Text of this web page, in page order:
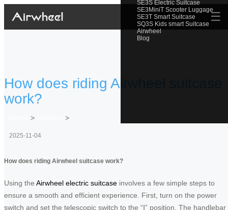
SE3S Electric Suitcase
SE3MiniT Scooter Luggage
SE3T Smart Suitcase
SQ3S Kids smart Suitcase
Airwheel
Blog
☰
How does riding Airwheel suitcase
work?
> >
2025-11-04
How does riding Airwheel suitcase work?
Using the Airwheel electric suitcase involves a few simple steps to
ensure a smooth and efficient experience. First, turn on the power
switch and set the telescopic switch to the “Ⅰ” position. The handlebar